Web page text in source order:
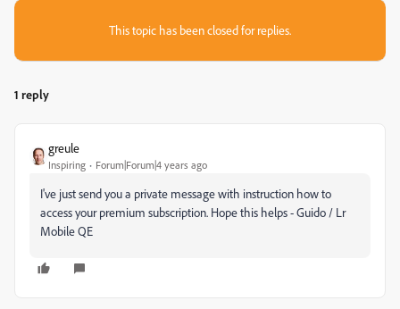
This topic has been closed for replies.
1 reply
greule
Inspiring Forum|Forum|4 years ago
I've just send you a private message with instruction how to
access your premium subscription. Hope this helps - Guido / Lr
Mobile QE